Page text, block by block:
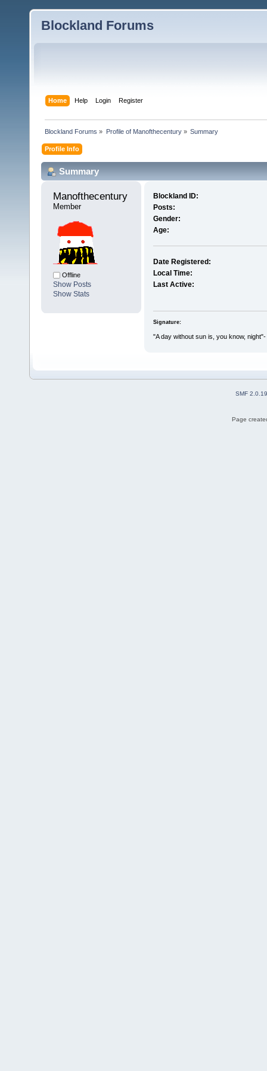
Blockland Forums
Home Help Login Register
Blockland Forums » Profile of Manofthecentury» Summary
Profile Info
Summary
Manofthecentury
Member
Offline
Show Posts
Show Stats
Blockland ID:
Posts:
Gender:
Age:
Date Registered:
Local Time:
Last Active:
Signature:
"A day without sun is, you know,
SMF 2.0.19
Page